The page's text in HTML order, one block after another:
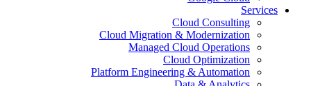
Services
Cloud Consulting
Cloud Migration & Modernization
Managed Cloud Operations
Cloud Optimization
Platform Engineering & Automation